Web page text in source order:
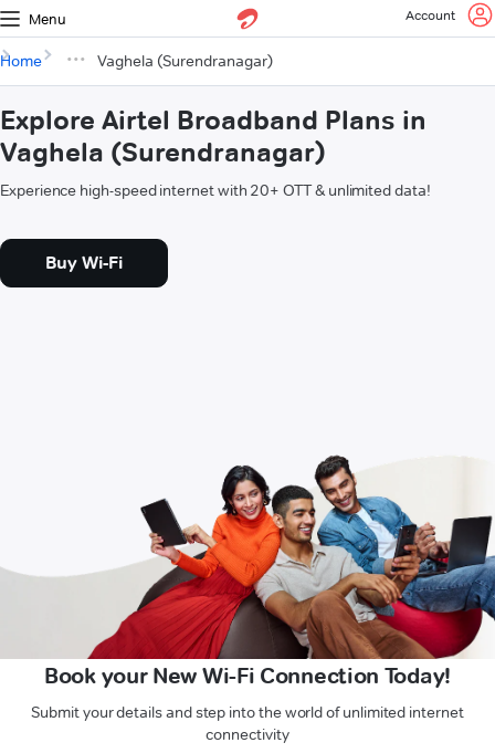
Menu Account
Home Vaghela (Surendranagar)
Explore Airtel Broadband Plans in
Vaghela (Surendranagar)
Experience high-speed internet with 20+ OTT & unlimited data!
Buy Wi-Fi
Book your New Wi-Fi Connection Today!
Submit your details and step into the world of unlimited internet
connectivity